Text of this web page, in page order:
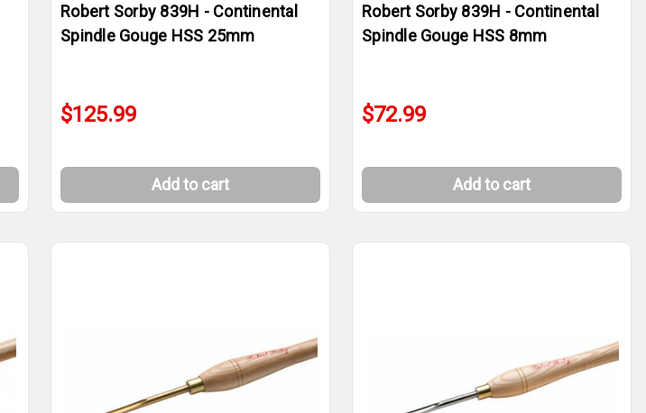
Robert Sorby 839H - Continental
Spindle Gouge HSS 25mm
$125.99
Add to cart
Robert Sorby 839H - Continental
Spindle Gouge HSS 8mm
$72.99
Add to cart